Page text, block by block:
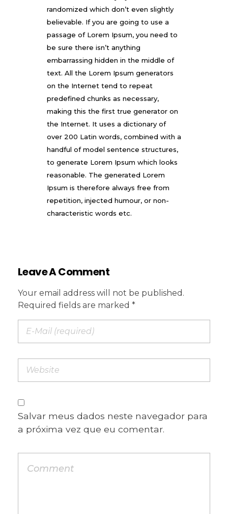
randomized which don’t even slightly
believable. If you are going to use a
passage of Lorem Ipsum, you need to
be sure there isn’t anything
embarrassing hidden in the middle of
text. All the Lorem Ipsum generators
on the Internet tend to repeat
predefined chunks as necessary,
making this the first true generator on
the Internet. It uses a dictionary of
over 200 Latin words, combined with a
handful of model sentence structures,
to generate Lorem Ipsum which looks
reasonable. The generated Lorem
Ipsum is therefore always free from
repetition, injected humour, or non-
characteristic words etc.
Leave A Comment
Your email address will not be published.
Required fields are marked *
Salvar meus dados neste navegador para
a próxima vez que eu comentar.